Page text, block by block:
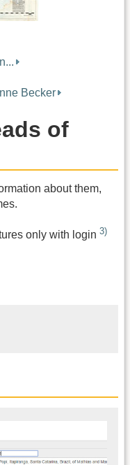
Becker
of
about them,
only with login 3)